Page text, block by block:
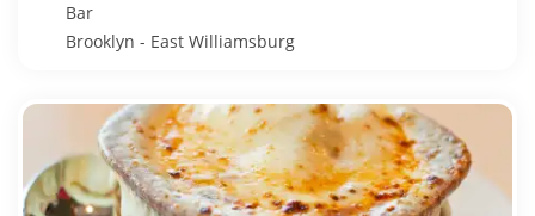
Bar
Brooklyn - East Williamsburg